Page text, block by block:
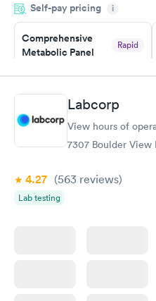
came back quickly within 2
Friday. Quick, easy and
my PCP, and then get referral
Self-pay pricing i
Comprehensive
Metabolic Panel
Rapid
Book now
General Health
Blood Test
Women's Health
Blood Test
Labcorp
View hours of
7307 Boulder View
4.27 (563 reviews)
Lab testing